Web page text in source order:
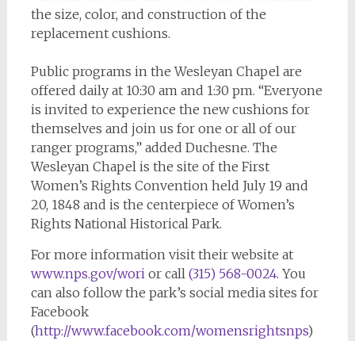
the size, color, and construction of the
replacement cushions.
Public programs in the Wesleyan Chapel are
offered daily at 10:30 am and 1:30 pm. “Everyone
is invited to experience the new cushions for
themselves and join us for one or all of our
ranger programs,” added Duchesne. The
Wesleyan Chapel is the site of the First
Women’s Rights Convention held July 19 and
20, 1848 and is the centerpiece of Women’s
Rights National Historical Park.
For more information visit their website at
www.nps.gov/worior call (315) 568-0024. You
can also follow the park’s social media sites for
Facebook
(http://www.facebook.com/womensrightsnps)